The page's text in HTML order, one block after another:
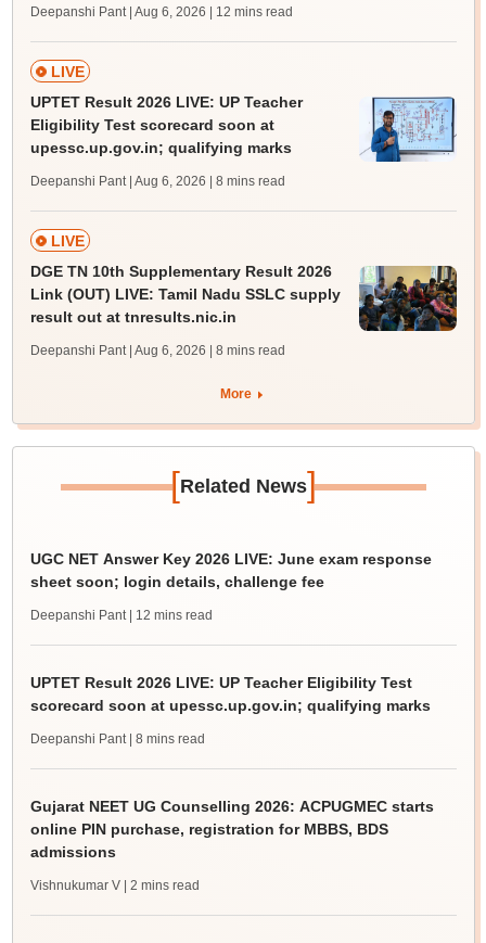
Deepanshi Pant | Aug 6, 2026 | 12 mins read
LIVE
UPTET Result 2026 LIVE: UP Teacher
Eligibility Test scorecard soon at
upessc.up.gov.in; qualifying marks
Deepanshi Pant | Aug 6, 2026 | 8 mins read
LIVE
DGE TN 10th Supplementary Result 2026
Link (OUT) LIVE: Tamil Nadu SSLC supply
result out at tnresults.nic.in
Deepanshi Pant | Aug 6, 2026 | 8 mins read
More
[Related News]
UGC NET Answer Key 2026 LIVE: June exam response
sheet soon; login details, challenge fee
Deepanshi Pant | 12 mins read
UPTET Result 2026 LIVE: UP Teacher Eligibility Test
scorecard soon at upessc.up.gov.in; qualifying marks
Deepanshi Pant | 8 mins read
Gujarat NEET UG Counselling 2026: ACPUGMEC starts
online PIN purchase, registration for MBBS, BDS
admissions
Vishnukumar V | 2 mins read